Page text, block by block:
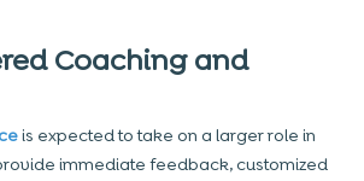
Coaching and
is expected to take on a larger role in
immediate feedback, customized